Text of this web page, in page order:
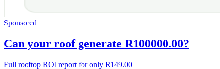
Sponsored
Can your roof generate R100000.00?
Full rooftop ROI report for only R149.00